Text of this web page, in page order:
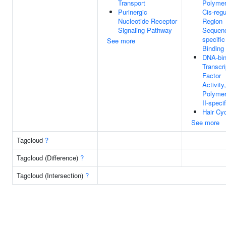
Transport
Purinergic
Nucleotide Receptor
Signaling Pathway
See more
Cis-
Region
Binding
DNA-
Factor
II-
Hair
See more
Tagcloud ?
Tagcloud (Difference) ?
Tagcloud (Intersection) ?